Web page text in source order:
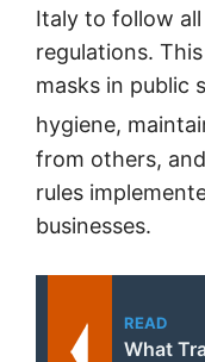
Italy to follow
regulations.
masks in public
hygiene,
from others,
rules
businesses.
READ
What